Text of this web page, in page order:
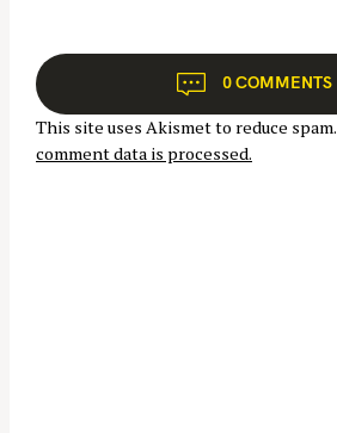
g
a
t
i
0 COMMENTS
This site uses Akismet to reduce spam.
comment data is processed.
h
f